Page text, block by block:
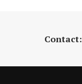
Contact: